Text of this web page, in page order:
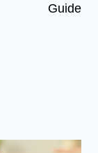
Guide